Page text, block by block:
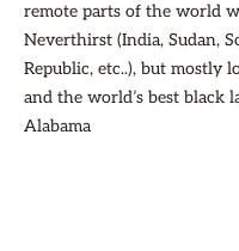
remote parts of the world
Neverthirst (India, Sudan,
Republic, etc..), but mostly
and the world’s best black
Alabama